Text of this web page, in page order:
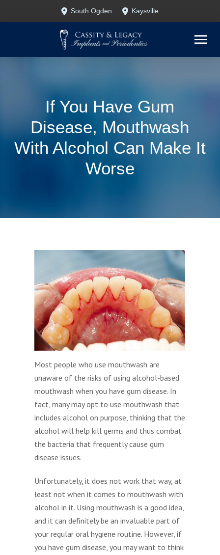
South Ogden Kaysville
If You Have Gum
Disease, Mouthwash
With Alcohol Can Make It
Worse
Most people who use mouthwash are
unaware of the risks of using alcohol-based
mouthwash when you have gum disease. In
fact, many may opt to use mouthwash that
includes alcohol on purpose, thinking that the
alcohol will help kill germs and thus combat
the bacteria that frequently cause gum
disease issues.
Unfortunately, it does not work that way, at
least not when it comes to mouthwash with
alcohol in it. Using mouthwash is a good idea,
and it can definitely be an invaluable part of
your regular oral hygiene routine. However, if
you have gum disease, you may want to think